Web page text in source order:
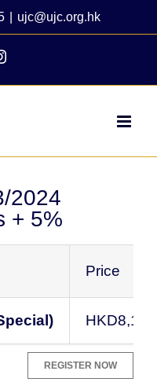
ujc@ujc.org.hk
2024
+ 5%
Price